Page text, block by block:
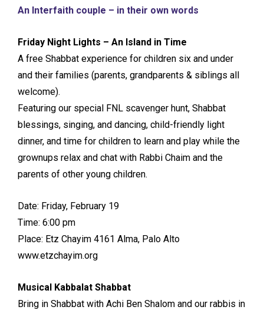
An Interfaith couple – in their own words
Friday Night Lights – An Island in Time
A free Shabbat experience for children six and under
and their families (parents, grandparents & siblings all
welcome).
Featuring our special FNL scavenger hunt, Shabbat
blessings, singing, and dancing, child-friendly light
dinner, and time for children to learn and play while the
grownups relax and chat with Rabbi Chaim and the
parents of other young children.
Date: Friday, February 19
Time: 6:00 pm
Place: Etz Chayim 4161 Alma, Palo Alto
www.etzchayim.org
Musical Kabbalat Shabbat
Bring in Shabbat with Achi Ben Shalom and our rabbis in